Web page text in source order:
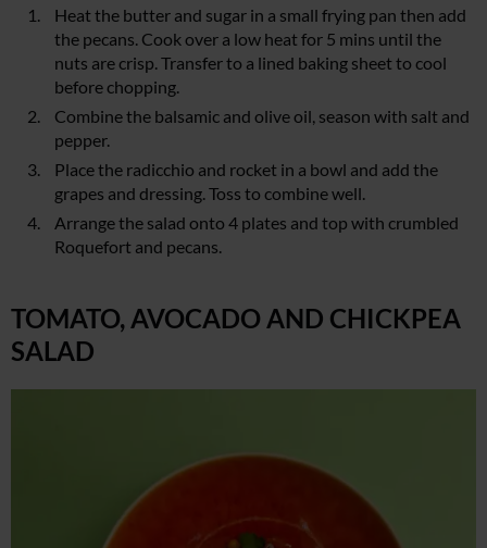
Heat the butter and sugar in a small frying pan then add
the pecans. Cook over a low heat for 5 mins until the
nuts are crisp. Transfer to a lined baking sheet to cool
before chopping.
Combine the balsamic and olive oil, season with salt and
pepper.
Place the radicchio and rocket in a bowl and add the
grapes and dressing. Toss to combine well.
Arrange the salad onto 4 plates and top with crumbled
Roquefort and pecans.
TOMATO, AVOCADO AND CHICKPEA
SALAD